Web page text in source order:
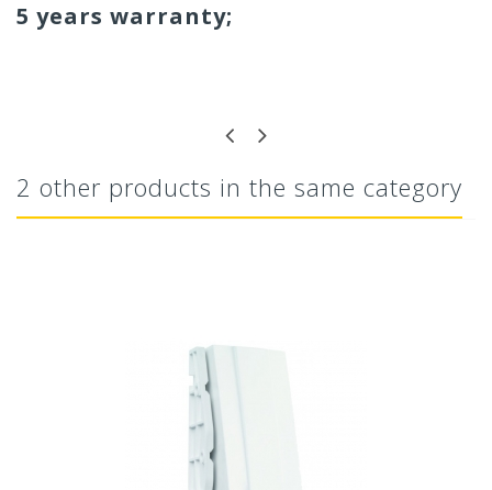
5 years warranty;
2 other products in the same category